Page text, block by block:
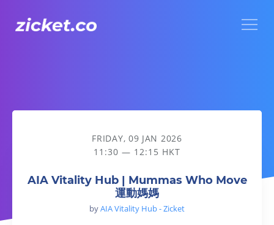
AIA Vitality Hub | Mummas Who Move 運動媽媽
FRIDAY, 09 JAN 2026
11:30 — 12:15 HKT
AIA Vitality Hub | Mummas Who Move
運動媽媽
byAIA Vitality Hub - Zicket